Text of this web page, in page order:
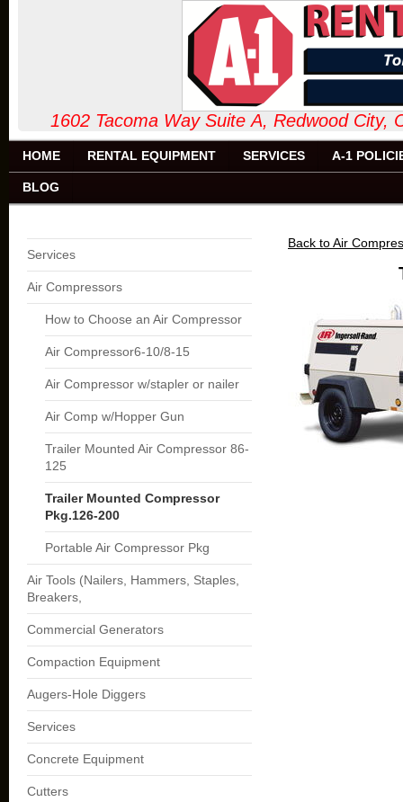
1602 Tacoma Way Suite A,
HOME RENTAL EQUIPMENT SERVICES A-1
BLOG
Services
Air Compressors
How to Choose an Air Compressor
Air Compressor6-10/8-15
Air Compressor w/stapler or nailer
Air Comp w/Hopper Gun
Trailer Mounted Air Compressor 86-
125
Trailer Mounted Compressor
Pkg.126-200
Portable Air Compressor Pkg
Air Tools (Nailers, Hammers, Staples,
Breakers,
Commercial Generators
Compaction Equipment
Augers-Hole Diggers
Services
Concrete Equipment
Cutters
Back to Air